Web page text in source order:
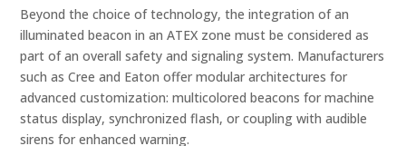
Beyond the choice of technology, the integration of an
illuminated beacon in an ATEX zone must be considered as
part of an overall safety and signaling system. Manufacturers
such as Cree and Eaton offer modular architectures for
advanced customization: multicolored beacons for machine
status display, synchronized flash, or coupling with audible
sirens for enhanced warning.